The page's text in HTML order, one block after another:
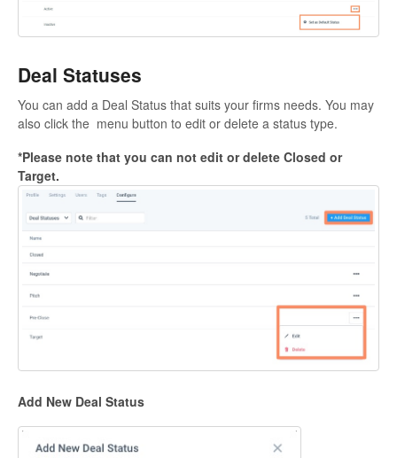
Deal Statuses
You can add a Deal Status that suits your firms needs. You may
also click the menu button to edit or delete a status type.
*Please note that you can not edit or delete Closed or
Target.
Add New Deal Status